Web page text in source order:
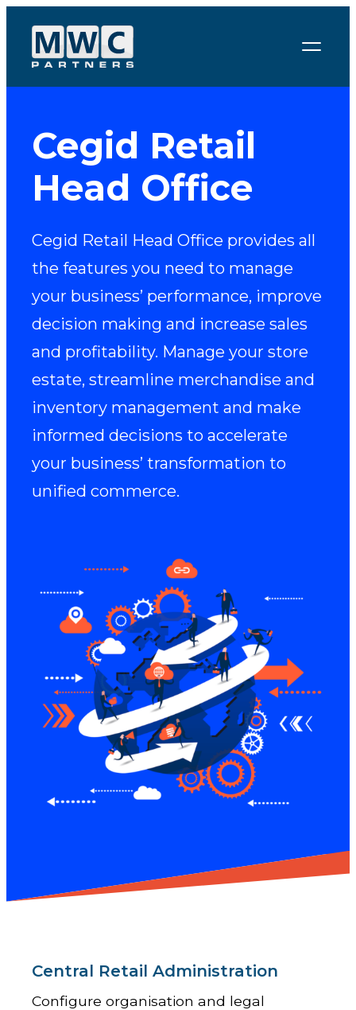
Skip to content
Cegid Retail
Head Office
Cegid Retail Head Office provides all
the features you need to manage
your business’ performance, improve
decision making and increase sales
and profitability. Manage your store
estate, streamline merchandise and
inventory management and make
informed decisions to accelerate
your business’ transformation to
unified commerce.
Central Retail Administration
Configure organisation and legal